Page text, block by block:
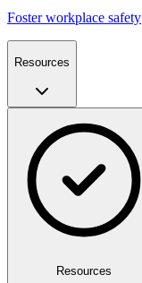
Foster workplace safety
Resources
Resources